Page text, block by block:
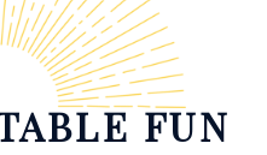
FUN